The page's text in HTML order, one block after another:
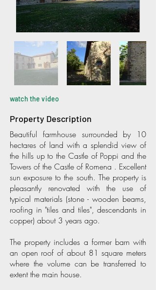
watch the video
Property Description
Beautiful farmhouse surrounded by 10
hectares of land with a splendid view of
the hills up to the Castle of Poppi and the
Towers of the Castle of Romena . Excellent
sun exposure to the south. The property is
pleasantly renovated with the use of
typical materials (stone - wooden beams,
roofing in "tiles and tiles", descendants in
copper) about 3 years ago.
The property includes a former barn with
an open roof of about 81 square meters
where the volume can be transferred to
extent the main house.